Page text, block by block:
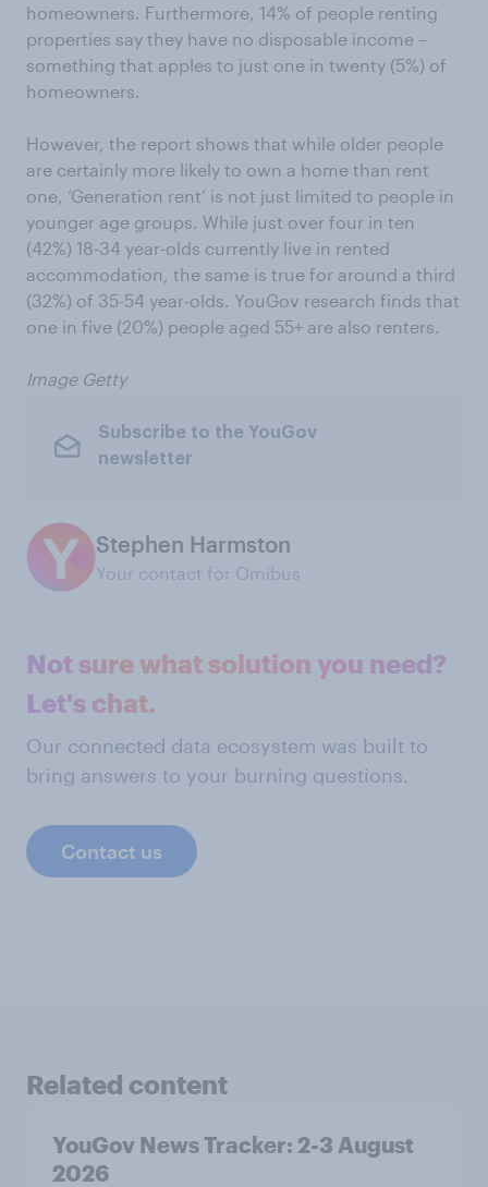
homeowners. Furthermore, 14% of people renting
properties say they have no disposable income –
something that apples to just one in twenty (5%) of
homeowners.
However, the report shows that while older people
are certainly more likely to own a home than rent
one, ‘Generation rent’ is not just limited to people in
younger age groups. While just over four in ten
(42%) 18-34 year-olds currently live in rented
accommodation, the same is true for around a third
(32%) of 35-54 year-olds. YouGov research finds that
one in five (20%) people aged 55+ are also renters.
Image Getty
Subscribe to the YouGov
newsletter
Stephen Harmston
Your contact for Omibus
Not sure what solution you need?
Let's chat.
Our connected data ecosystem was built to
bring answers to your burning questions.
Contact us
Related content
YouGov News Tracker: 2-3 August
2026